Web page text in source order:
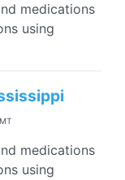
medications
using
medications
using